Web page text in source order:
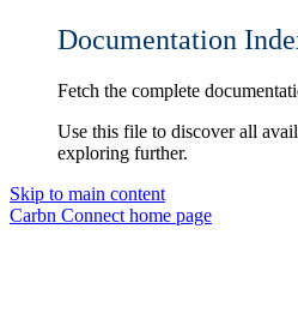
Documentation
Fetch the complete
Use this file to discover all
exploring further.
Skip to main content
Carbn Connect home page